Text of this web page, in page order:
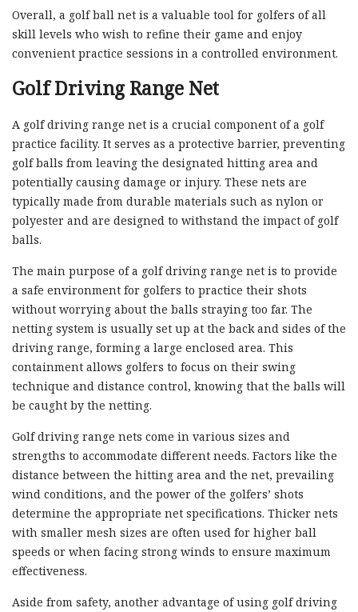
Overall, a golf ball net is a valuable tool for golfers of all
skill levels who wish to refine their game and enjoy
convenient practice sessions in a controlled environment.
Golf Driving Range Net
A golf driving range net is a crucial component of a golf
practice facility. It serves as a protective barrier, preventing
golf balls from leaving the designated hitting area and
potentially causing damage or injury. These nets are
typically made from durable materials such as nylon or
polyester and are designed to withstand the impact of golf
balls.
The main purpose of a golf driving range net is to provide
a safe environment for golfers to practice their shots
without worrying about the balls straying too far. The
netting system is usually set up at the back and sides of the
driving range, forming a large enclosed area. This
containment allows golfers to focus on their swing
technique and distance control, knowing that the balls will
be caught by the netting.
Golf driving range nets come in various sizes and
strengths to accommodate different needs. Factors like the
distance between the hitting area and the net, prevailing
wind conditions, and the power of the golfers’ shots
determine the appropriate net specifications. Thicker nets
with smaller mesh sizes are often used for higher ball
speeds or when facing strong winds to ensure maximum
effectiveness.
Aside from safety, another advantage of using golf driving